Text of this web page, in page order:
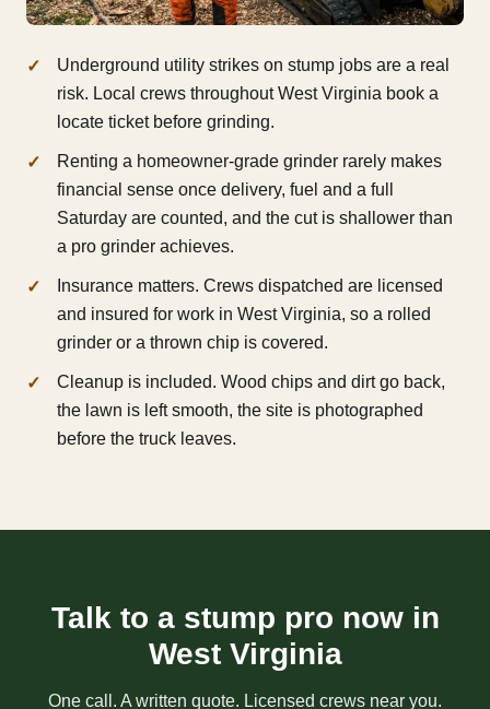
Underground utility strikes on stump jobs are a real
risk. Local crews throughout West Virginia book a
locate ticket before grinding.
Renting a homeowner-grade grinder rarely makes
financial sense once delivery, fuel and a full
Saturday are counted, and the cut is shallower than
a pro grinder achieves.
Insurance matters. Crews dispatched are licensed
and insured for work in West Virginia, so a rolled
grinder or a thrown chip is covered.
Cleanup is included. Wood chips and dirt go back,
the lawn is left smooth, the site is photographed
before the truck leaves.
Talk to a stump pro now in
West Virginia
One call. A written quote. Licensed crews near you.